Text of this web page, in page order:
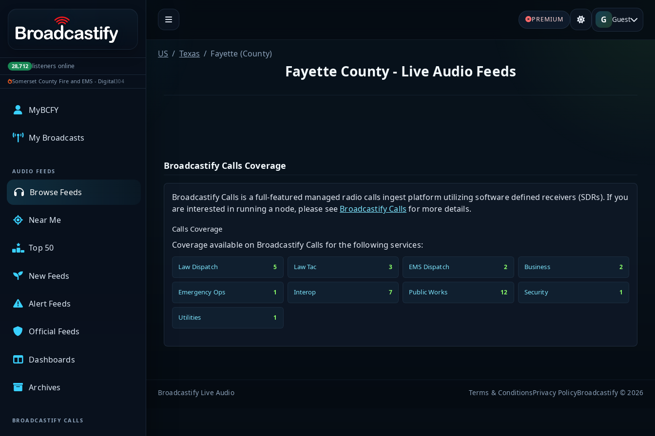
Portal navigation
28,712 listeners online
Somerset County Fire and EMS - Digital304
MyBCFY
My Broadcasts
AUDIO FEEDS
Browse Feeds
Near Me
Top 50
New Feeds
Alert Feeds
Official Feeds
Dashboards
Archives
BROADCASTIFY CALLS
PREMIUM G Guest
US Texas Fayette (County)
Fayette County - Live Audio Feeds
Broadcastify Calls Coverage
Broadcastify Calls is a full-featured managed radio calls ingest platform utilizing software defined receivers (SDRs). If you
are interested in running a node, please see Broadcastify Calls for more details.
Calls Coverage
Coverage available on Broadcastify Calls for the following services:
Law Dispatch 5 Law Tac 3 EMS Dispatch 2 Business 2
Emergency Ops 1 Interop 7 Public Works 12 Security 1
Utilities 1
Broadcastify Live Audio Terms & ConditionsPrivacy PolicyBroadcastify © 2026